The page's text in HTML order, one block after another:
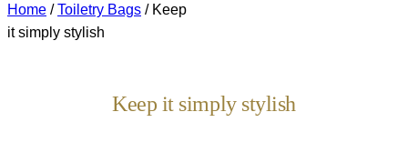
Home /Toiletry Bags / Keep
it simply stylish
Keep it simply stylish